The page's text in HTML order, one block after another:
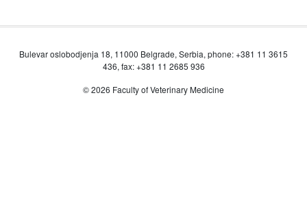
Bulevar oslobodjenja 18, 11000 Belgrade, Serbia, phone: +381 11 3615
436, fax: +381 11 2685 936
© 2026 Faculty of Veterinary Medicine